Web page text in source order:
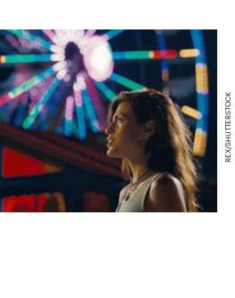
REX/SHUTTERSTOCK